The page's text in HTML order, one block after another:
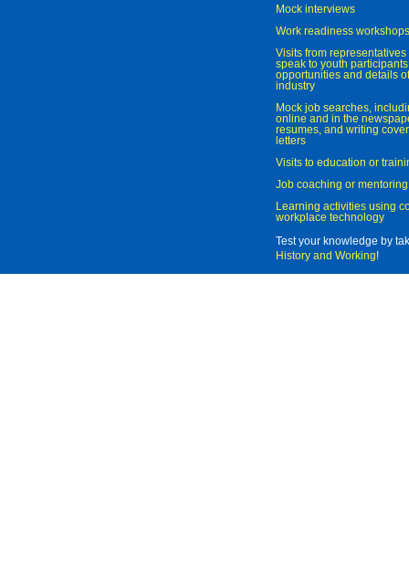
Mock interviews
Work readiness workshops
Visits from
speak to youth
opportunities and details
industry
Mock job searches,
online and in the
resumes, and writing
letters
Visits to education or
Job coaching or mentoring
Learning activities using
workplace technology
Test your knowledge by
History and Working!